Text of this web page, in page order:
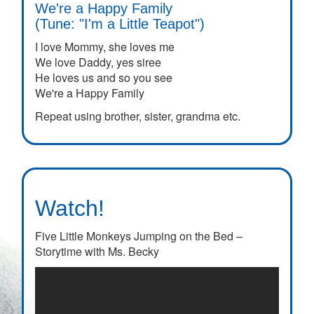
We're a Happy Family
(Tune: "I'm a Little Teapot")
I love Mommy, she loves me
We love Daddy, yes siree
He loves us and so you see
We're a Happy Family
Repeat using brother, sister, grandma etc.
Watch!
Five Little Monkeys Jumping on the Bed –
Storytime with Ms. Becky